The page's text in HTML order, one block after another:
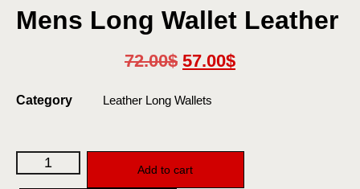
Mens Long Wallet Leather
72.00$ 57.00$
Category Leather Long Wallets
Add to cart